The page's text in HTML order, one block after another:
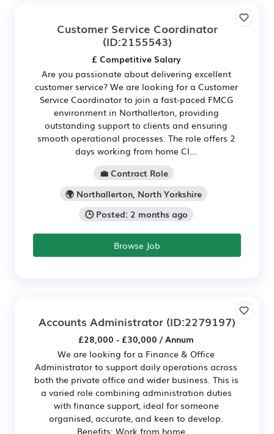
Customer Service Coordinator
(ID:2155543)
£ Competitive Salary
Are you passionate about delivering excellent
customer service? We are looking for a Customer
Service Coordinator to join a fast-paced FMCG
environment in Northallerton, providing
outstanding support to clients and ensuring
smooth operational processes. The role offers 2
days working from home Cl...
💼 Contract Role
🌍 Northallerton, North Yorkshire
🕒 Posted: 2 months ago
Browse Job
Accounts Administrator (ID:2279197)
£28,000 - £30,000 / Annum
We are looking for a Finance & Office
Administrator to support daily operations across
both the private office and wider business. This is
a varied role combining administration duties
with finance support, ideal for someone
organised, accurate, and keen to develop.
Benefits: Work from home ...